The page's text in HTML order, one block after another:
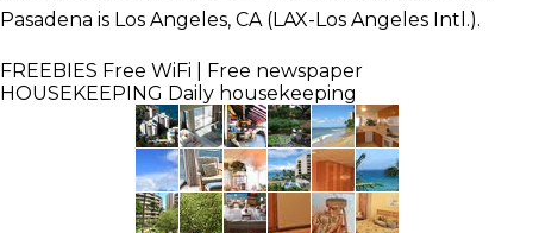
Pasadena is Los Angeles, CA (LAX-Los Angeles Intl.).
FREEBIES Free WiFi | Free newspaper
HOUSEKEEPING Daily housekeeping